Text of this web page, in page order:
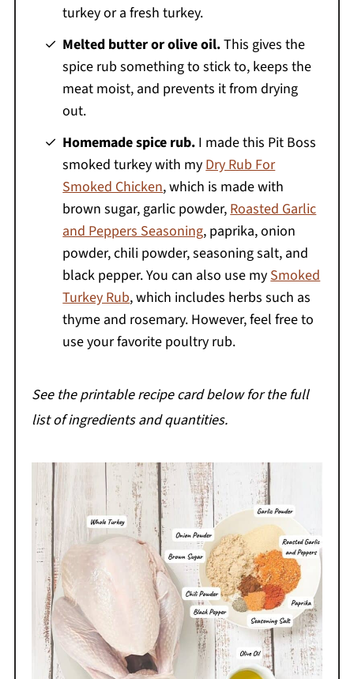
turkey or a fresh turkey.
Melted butter or olive oil.This gives the
spice rub something to stick to, keeps the
meat moist, and prevents it from drying
out.
Homemade spice rub. I made this Pit Boss
smoked turkey with my Dry Rub For
Smoked Chicken, which is made with
brown sugar, garlic powder, Roasted Garlic
and Peppers Seasoning, paprika, onion
powder, chili powder, seasoning salt, and
black pepper. You can also use my Smoked
Turkey Rub, which includes herbs such as
thyme and rosemary. However, feel free to
use your favorite poultry rub.
See the printable recipe card below for the full
list of ingredients and quantities.